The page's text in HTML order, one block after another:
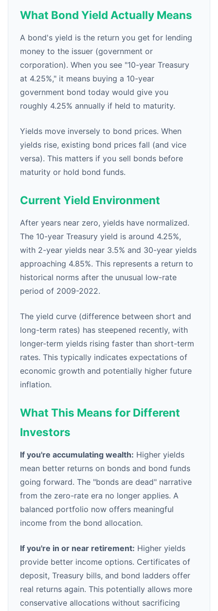
What Bond Yield Actually Means
A bond's yield is the return you get for lending
money to the issuer (government or
corporation). When you see "10-year Treasury
at 4.25%," it means buying a 10-year
government bond today would give you
roughly 4.25% annually if held to maturity.
Yields move inversely to bond prices. When
yields rise, existing bond prices fall (and vice
versa). This matters if you sell bonds before
maturity or hold bond funds.
Current Yield Environment
After years near zero, yields have normalized.
The 10-year Treasury yield is around 4.25%,
with 2-year yields near 3.5% and 30-year yields
approaching 4.85%. This represents a return to
historical norms after the unusual low-rate
period of 2009-2022.
The yield curve (difference between short and
long-term rates) has steepened recently, with
longer-term yields rising faster than short-term
rates. This typically indicates expectations of
economic growth and potentially higher future
inflation.
What This Means for Different
Investors
If you're accumulating wealth: Higher yields
mean better returns on bonds and bond funds
going forward. The "bonds are dead" narrative
from the zero-rate era no longer applies. A
balanced portfolio now offers meaningful
income from the bond allocation.
If you're in or near retirement: Higher yields
provide better income options. Certificates of
deposit, Treasury bills, and bond ladders offer
real returns again. This potentially allows more
conservative allocations without sacrificing